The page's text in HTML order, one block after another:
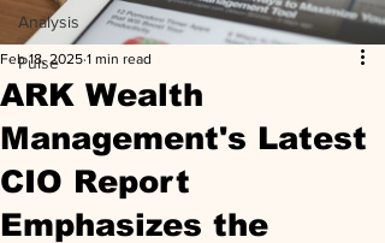
Analysis
Pulse
ARK Wealth
Management's Latest
CIO Report
Emphasizes the
Feb 18, 2025 1 min read